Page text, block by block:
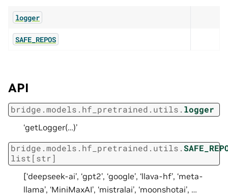
logger
SAFE_REPOS
API
bridge.models.hf_pretrained.utils. logger
‘getLogger(…)’
bridge.models.hf_pretrained.utils.
list [str]
[‘deepseek-ai’, ‘gpt2’, ‘google’, ‘llava-hf’, ‘meta-
llama’, ‘MiniMaxAI’, ‘mistralai’, ‘moonshotai’, …